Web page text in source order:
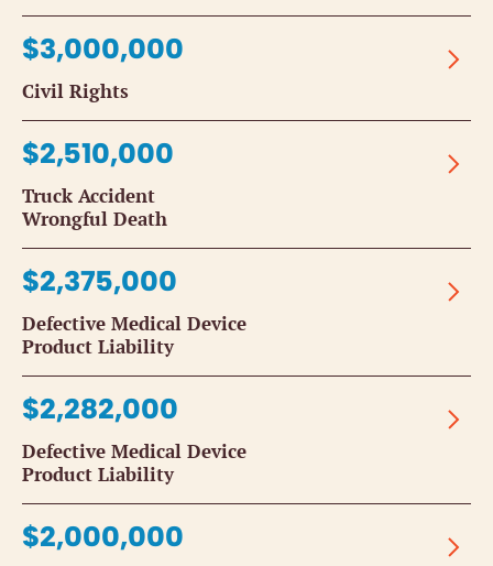
$3,000,000
Civil Rights
$2,510,000
Truck Accident
Wrongful Death
$2,375,000
Defective Medical Device
Product Liability
$2,282,000
Defective Medical Device
Product Liability
$2,000,000